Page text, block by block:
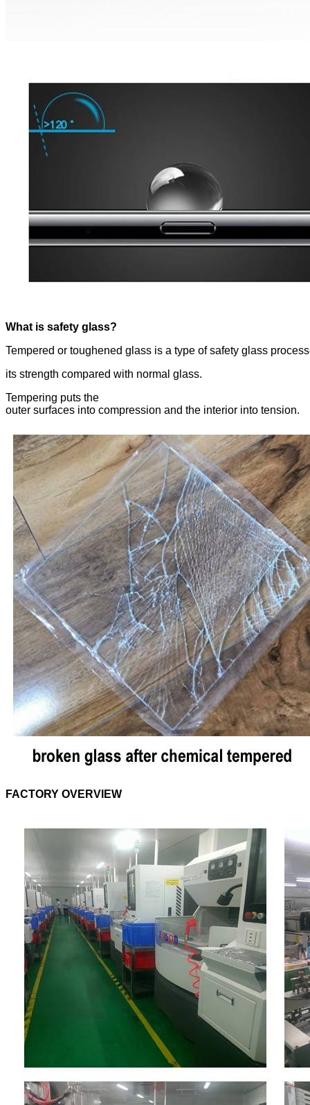
What is safety glass?
Tempered or toughened glass is a type of safety glass
its strength compared with normal glass.
Tempering puts the
outer surfaces into compression and the interior into tension.
FACTORY OVERVIEW